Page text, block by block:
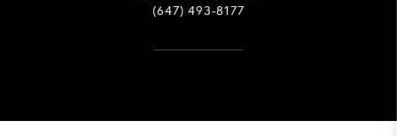
(647) 493-8177